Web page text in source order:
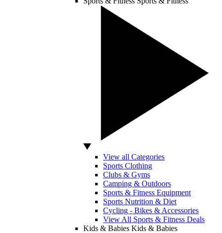
View all Categories
Sports Clothing
Clubs & Gyms
Camping & Outdoors
Sports & Fitness Equipment
Sports Nutrition & Diet
Cycling - Bikes & Accessories
View All Sports & Fitness Deals
Kids & Babies Kids & Babies